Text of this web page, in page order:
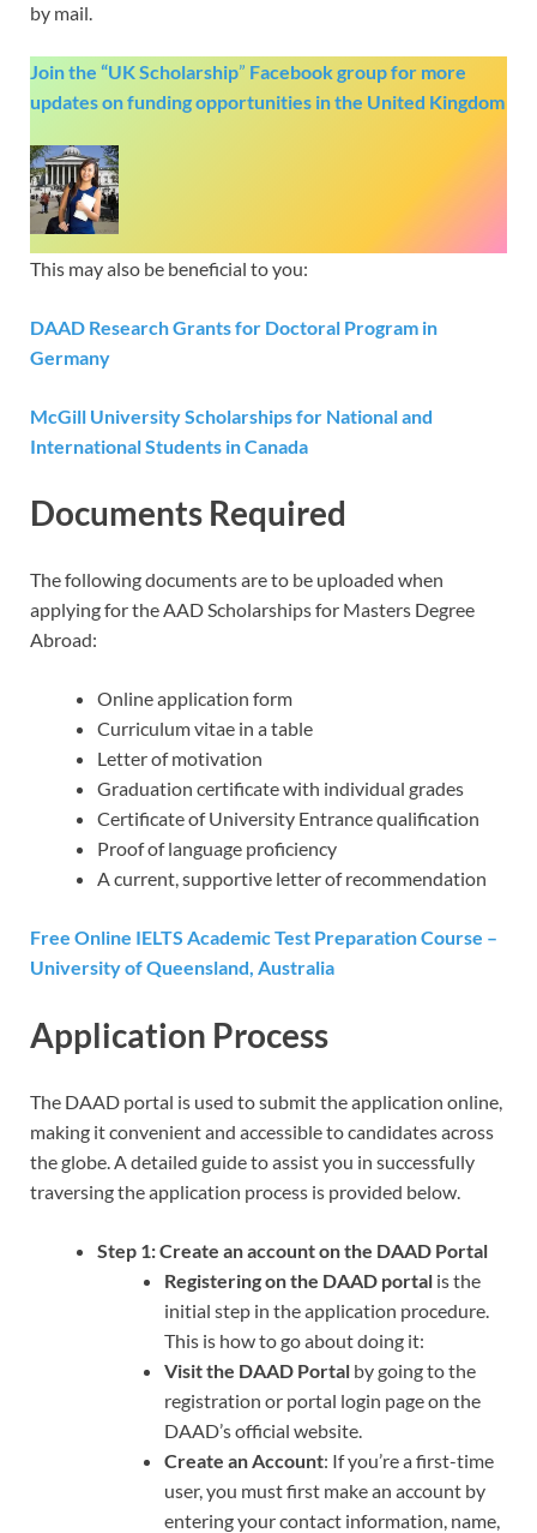
by mail.
Join the “UK Scholarship” Facebook groupfor more
updates on funding opportunities in the United Kingdom
This may also be beneficial to you:
DAAD Research Grants for Doctoral Program in
Germany
McGill University Scholarships for National and
International Students in Canada
Documents Required
The following documents are to be uploaded when
applying for the AAD Scholarships for Masters Degree
Abroad:
Online application form
Curriculum vitae in a table
Letter of motivation
Graduation certificate with individual grades
Certificate of University Entrance qualification
Proof of language proficiency
A current, supportive letter of recommendation
Free Online IELTS Academic Test Preparation Course –
University of Queensland, Australia
Application Process
The DAAD portal is used to submit the application online,
making it convenient and accessible to candidates across
the globe. A detailed guide to assist you in successfully
traversing the application process is provided below.
Step 1:Create an account on the DAAD Portal
Registering on the DAAD portal is the
initial step in the application procedure.
This is how to go about doing it:
Visit the DAAD Portal by going to the
registration or portal login page on the
DAAD’s official website.
Create an Account: If you’re a first-time
user, you must first make an account by
entering your contact information, name,